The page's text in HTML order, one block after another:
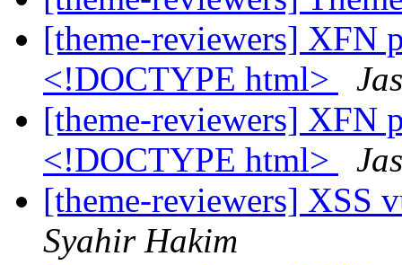
[theme-reviewers] XFN
<!DOCTYPE html>
[theme-reviewers] XFN
<!DOCTYPE html>
[theme-reviewers] XSS
Syahir Hakim